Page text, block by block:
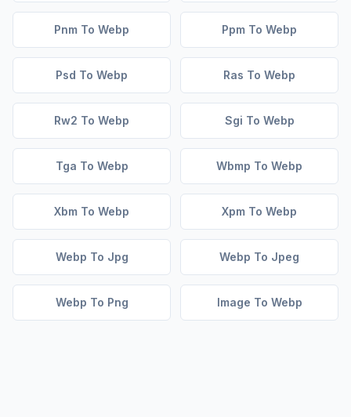
Pnm To Webp Ppm To Webp
Psd To Webp Ras To Webp
Rw2 To Webp Sgi To Webp
Tga To Webp Wbmp To Webp
Xbm To Webp Xpm To Webp
Webp To Jpg Webp To Jpeg
Webp To Png Image To Webp